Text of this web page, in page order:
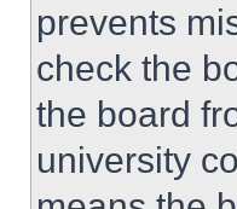
prevents
check the
the board
university